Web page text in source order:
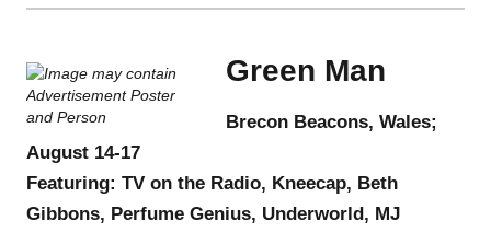
Green Man
Brecon Beacons, Wales;
August 14-17
Featuring: TV on the Radio, Kneecap, Beth
Gibbons, Perfume Genius, Underworld, MJ